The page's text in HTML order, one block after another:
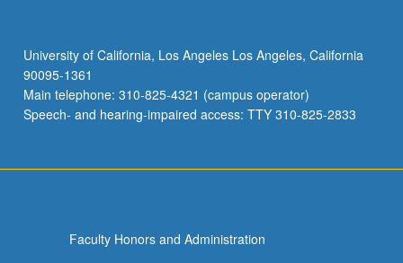
University of California, Los Angeles Los Angeles, California
90095-1361
Main telephone: 310-825-4321 (campus operator)
Speech- and hearing-impaired access: TTY 310-825-2833
Faculty Honors and Administration